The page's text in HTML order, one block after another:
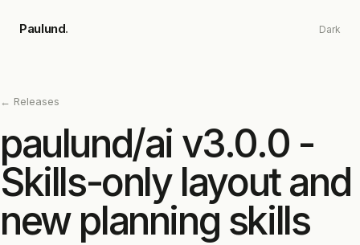
Paulund. Dark
← Releases
paulund/ai v3.0.0 -
Skills-only layout and
new planning skills